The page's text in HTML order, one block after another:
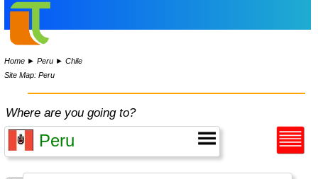
Home ►Peru ►Chile
Site Map: Peru
Where are you going to?